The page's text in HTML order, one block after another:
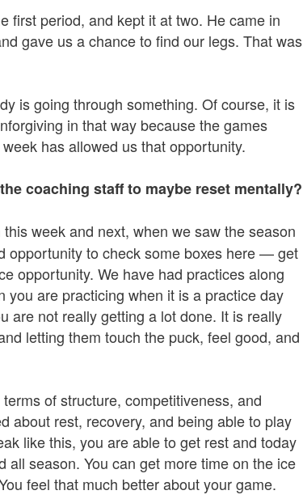
first period, and kept it at two. He came in
gave us a chance to find our legs. That was
is going through something. Of course, it is
in that way because the games
has allowed us that opportunity.
coaching staff to maybe reset mentally?
week and next, when we saw the season
opportunity to check some boxes here — get
opportunity. We have had practices along
are practicing when it is a practice day
are not really getting a lot done. It is really
letting them touch the puck, feel good, and
of structure, competitiveness, and
about rest, recovery, and being able to play
like this, you are able to get rest and today
season. You can get more time on the ice
feel that much better about your game.